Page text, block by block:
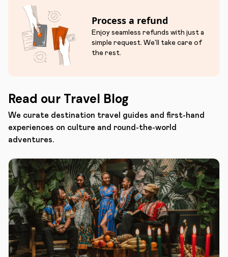
Process a refund
Enjoy seamless refunds with just a
simple request. We'll take care of
the rest.
Read our Travel Blog
We curate destination travel guides and first-hand
experiences on culture and round-the-world
adventures.